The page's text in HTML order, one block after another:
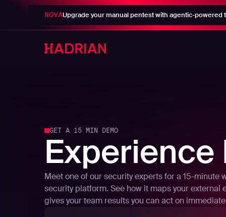
NOVAUpgrade your manual pentest with agentic-powered
GET A 15 MIN DEMO
Experience
Meet one of our security experts for a 15-minute
security platform. See how it maps your external
gives your team results you can act on